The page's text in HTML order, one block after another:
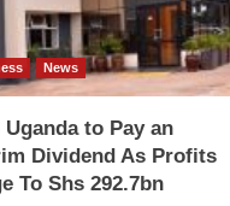
News
Uganda to Pay an
Dividend As Profits
To Shs 292.7bn